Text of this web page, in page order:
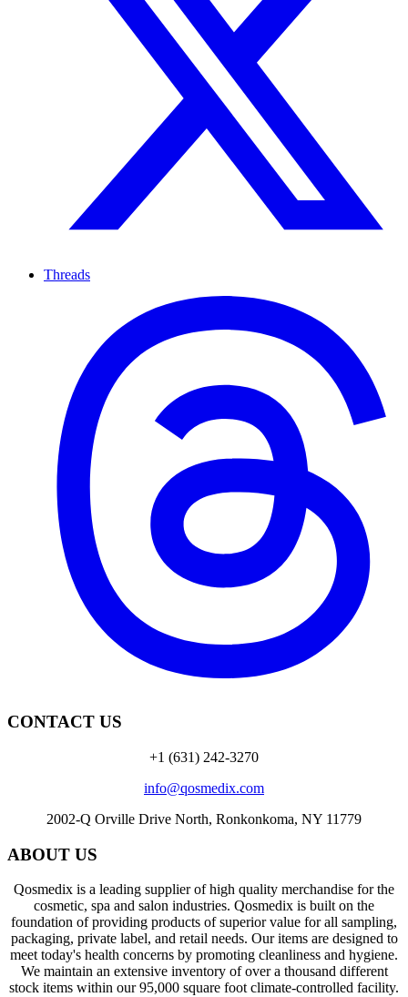
Threads
CONTACT US
+1 (631) 242-3270
info@qosmedix.com
2002-Q Orville Drive North, Ronkonkoma, NY 11779
ABOUT US
Qosmedix is a leading supplier of high quality merchandise for the
cosmetic, spa and salon industries. Qosmedix is built on the
foundation of providing products of superior value for all sampling,
packaging, private label, and retail needs. Our items are designed to
meet today's health concerns by promoting cleanliness and hygiene.
We maintain an extensive inventory of over a thousand different
stock items within our 95,000 square foot climate-controlled facility.